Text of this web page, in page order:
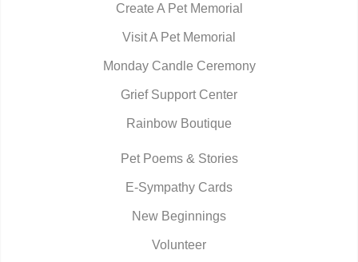
Create A Pet Memorial
Visit A Pet Memorial
Monday Candle Ceremony
Grief Support Center
Rainbow Boutique
Pet Poems & Stories
E-Sympathy Cards
New Beginnings
Volunteer